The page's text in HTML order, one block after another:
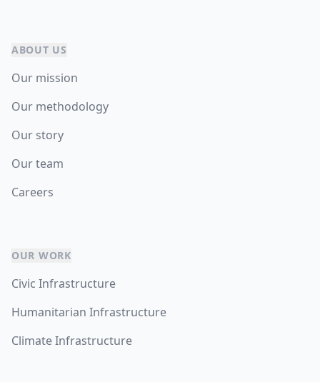
ABOUT US
Our mission
Our methodology
Our story
Our team
Careers
OUR WORK
Civic Infrastructure
Humanitarian Infrastructure
Climate Infrastructure